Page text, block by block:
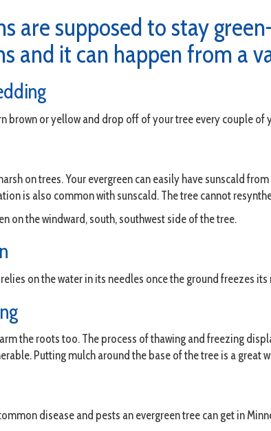
are supposed to stay
and it can happen from a
brown or yellow and drop off of your tree every couple of
on trees. Your evergreen can easily have sunscald
is also common with sunscald. The tree cannot
on the windward, south, southwest side of the tree.
on the water in its needles once the ground freezes its
the roots too. The process of thawing and freezing
Putting mulch around the base of the tree is a great
disease and pests an evergreen tree can get in